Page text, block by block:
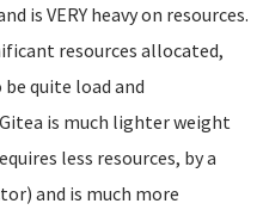
is VERY heavy on resources.
resources allocated,
quite load and
is much lighter weight
less resources, by a
and is much more